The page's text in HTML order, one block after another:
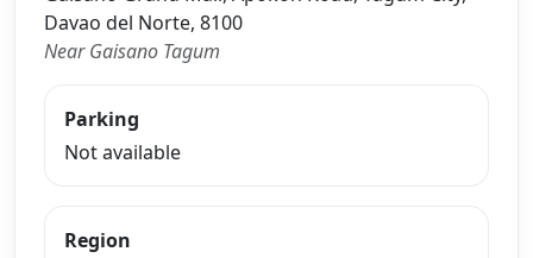
Davao del Norte, 8100
Near Gaisano Tagum
Parking
Not available
Region